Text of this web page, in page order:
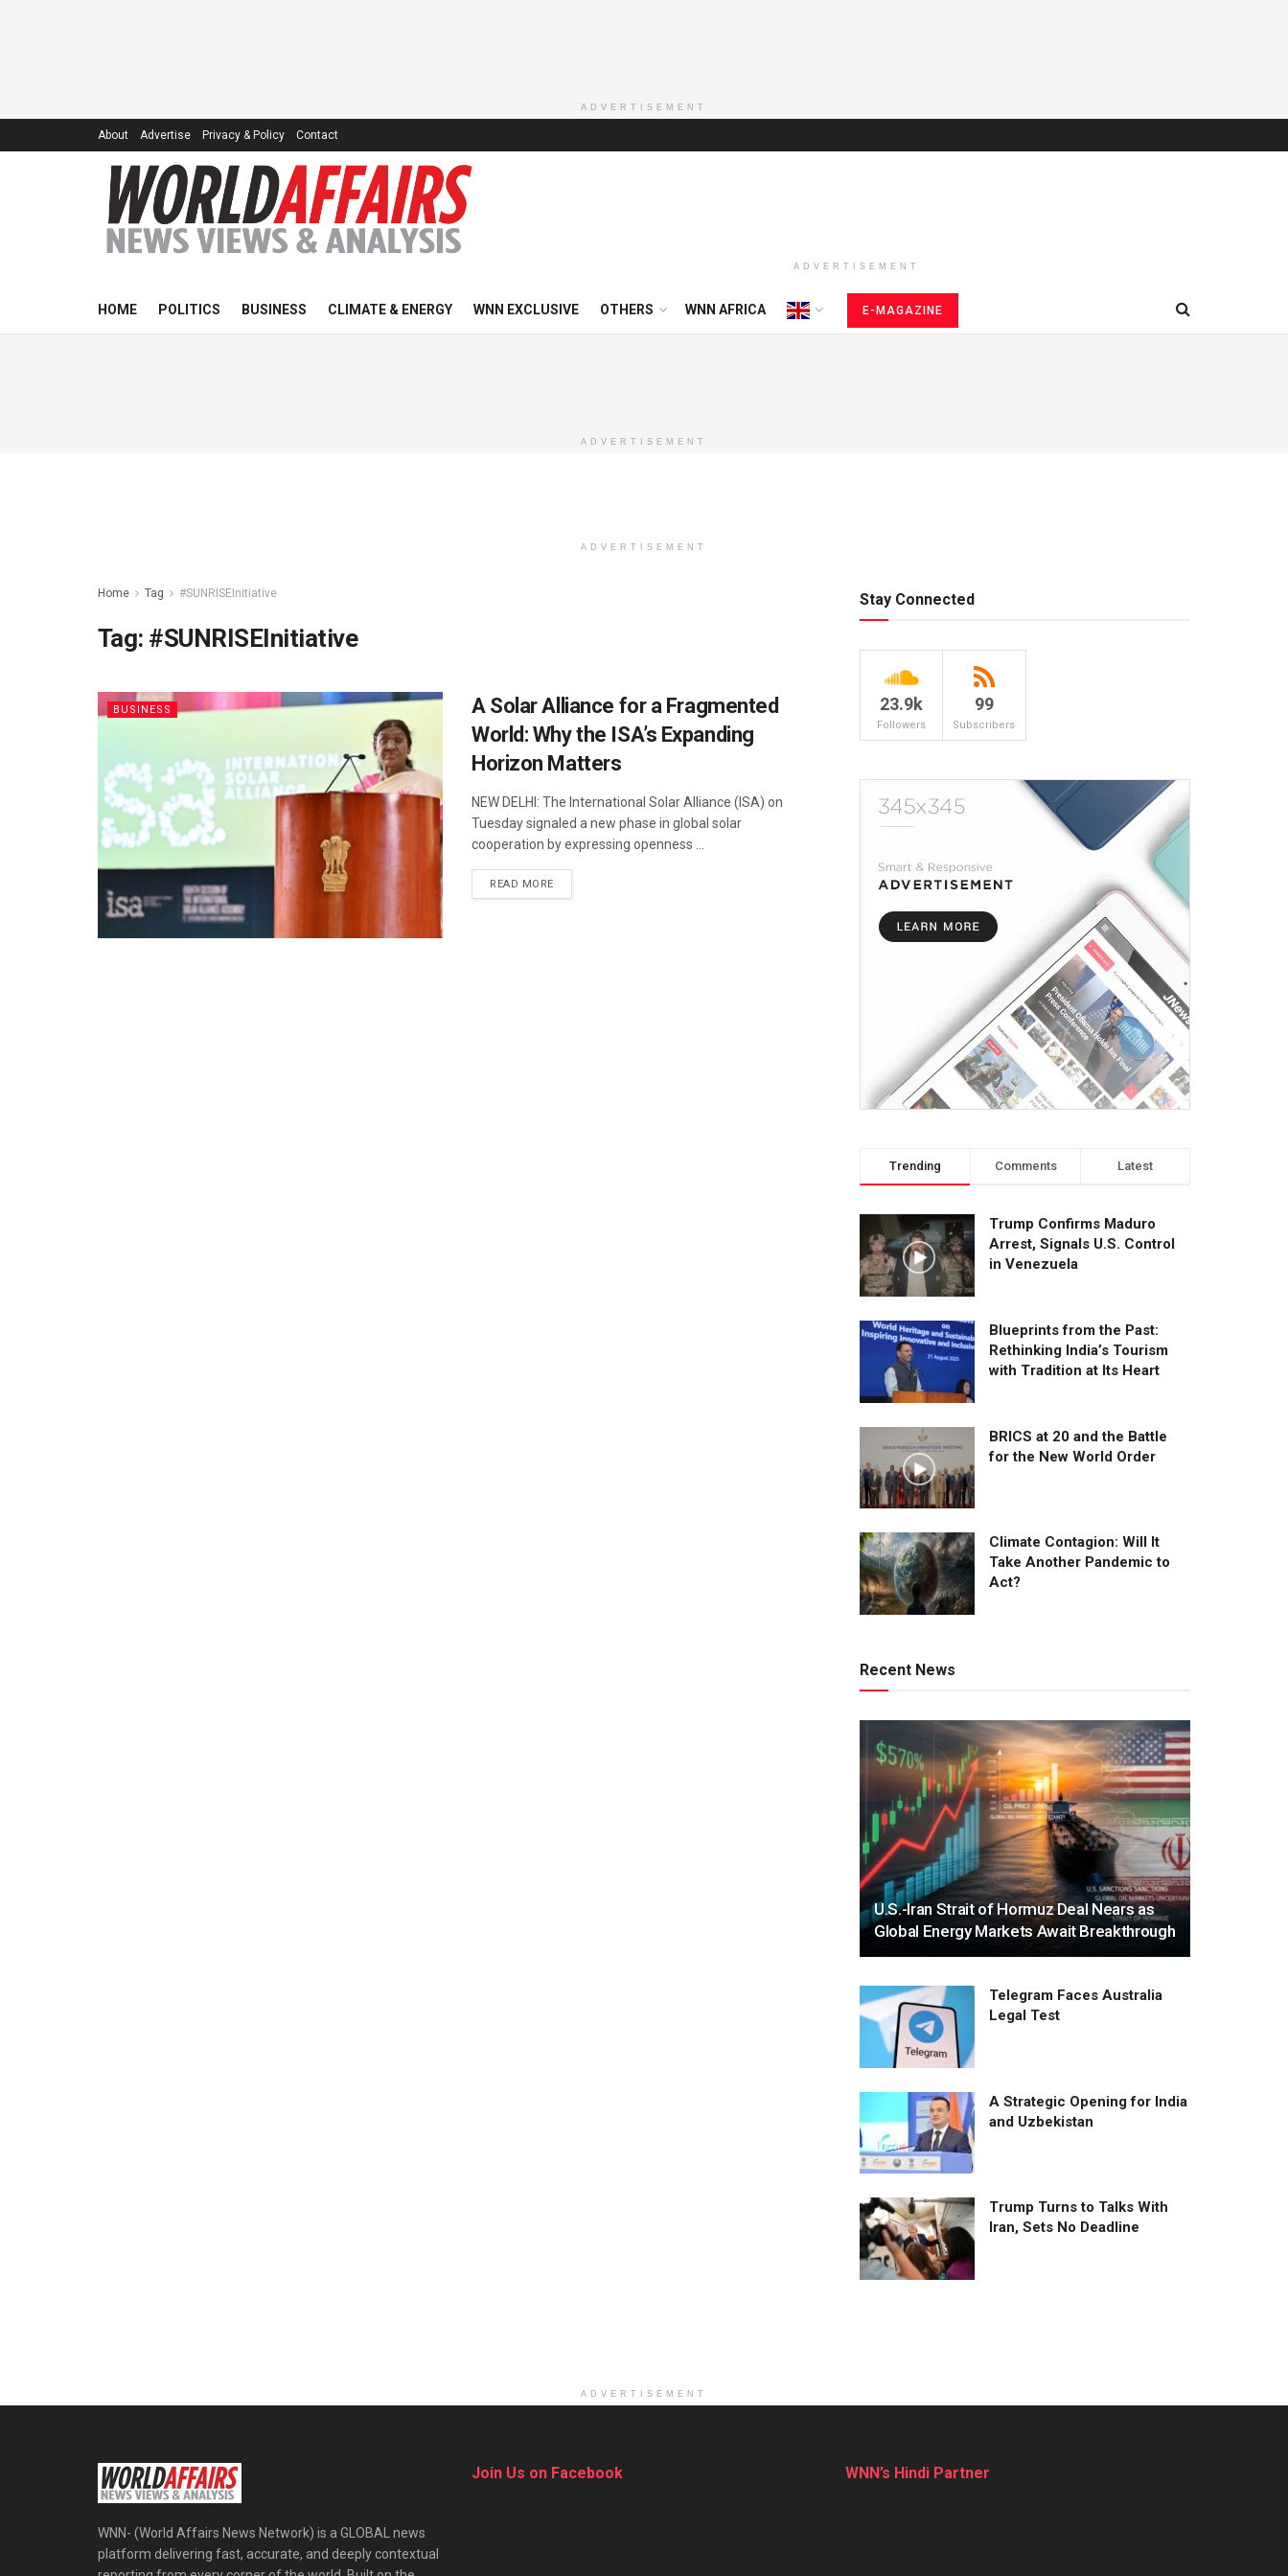
ADVERTISEMENT
About Advertise Privacy & Policy Contact
ADVERTISEMENT
HOME POLITICS BUSINESS CLIMATE & ENERGY WNN EXCLUSIVE OTHERS WNN AFRICA E-MAGAZINE
ADVERTISEMENT
ADVERTISEMENT
Home Tag #SUNRISEInitiative
Tag: #SUNRISEInitiative
BUSINESS
A Solar Alliance for a Fragmented
World: Why the ISA’s Expanding
Horizon Matters
NEW DELHI: The International Solar Alliance (ISA) on
Tuesday signaled a new phase in global solar
cooperation by expressing openness ...
READ MOREDETAILS
Stay Connected
23.9k
Followers
99
Subscribers
Trending Comments Latest
Trump Confirms Maduro
Arrest, Signals U.S. Control
in Venezuela
Blueprints from the Past:
Rethinking India’s Tourism
with Tradition at Its Heart
BRICS at 20 and the Battle
for the New World Order
Climate Contagion: Will It
Take Another Pandemic to
Act?
Recent News
U.S.-Iran Strait of Hormuz Deal Nears as
Global Energy Markets Await Breakthrough
Telegram Faces Australia
Legal Test
A Strategic Opening for India
and Uzbekistan
Trump Turns to Talks With
Iran, Sets No Deadline
ADVERTISEMENT
WNN- (World Affairs News Network) is a GLOBAL news
platform delivering fast, accurate, and deeply contextual
Join Us on Facebook WNN’s Hindi Partner